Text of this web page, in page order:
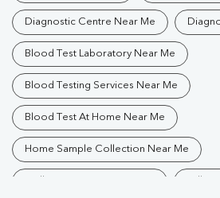
Diagnostic Centre Near Me
Blood Test Laboratory Near Me
Blood Testing Services Near Me
Blood Test At Home Near Me
Home Sample Collection Near Me